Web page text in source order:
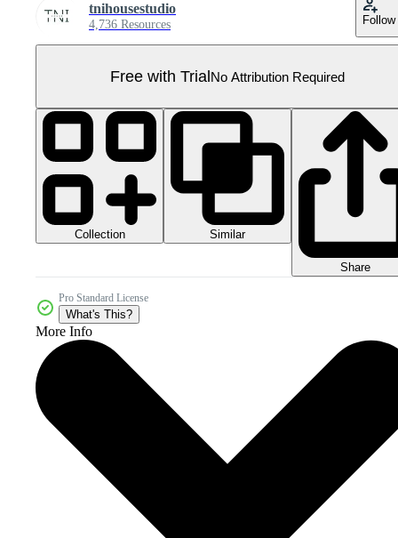
tnihousestudio
4,736 Resources Follow
Free with TrialNo Attribution Required
Collection Similar
Share
Pro Standard License
What's This?
More Info